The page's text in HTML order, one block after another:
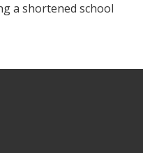
a shortened school